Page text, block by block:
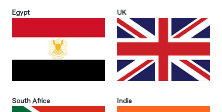
Egypt UK
South Africa India